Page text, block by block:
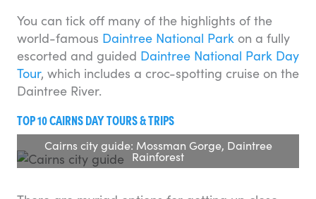
You can tick off many of the highlights of the
world-famous Daintree National Park on a fully
escorted and guided Daintree National Park Day
Tour, which includes a croc-spotting cruise on the
Daintree River.
TOP 10 CAIRNS DAY TOURS & TRIPS
Cairns city guide: Mossman Gorge, Daintree
Rainforest